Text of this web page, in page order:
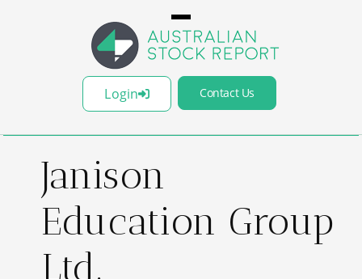
Login Contact Us
Janison
Education Group
Ltd.